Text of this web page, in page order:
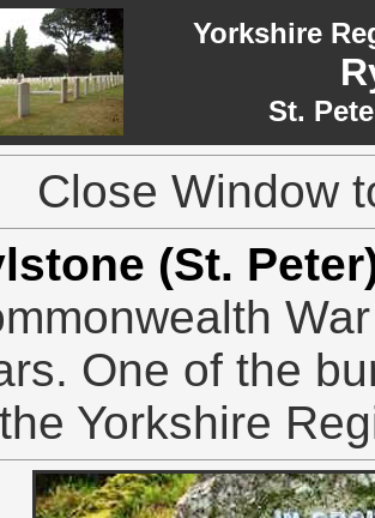
Yorkshire
St.
Close Window
(St.
One of the
Yorkshire